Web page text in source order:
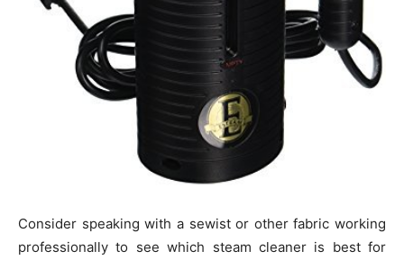
Consider speaking with a sewist or other fabric working
professionally to see which steam cleaner is best for